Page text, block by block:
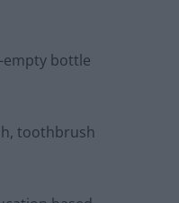
empty bottle
toothbrush